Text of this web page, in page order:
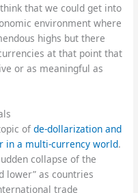
that we could get into
environment where
highs but there
at that point that
or as meaningful as
ofde-dollarization and
in a multi-currency world.
collapse of the
lower” as countries
trade